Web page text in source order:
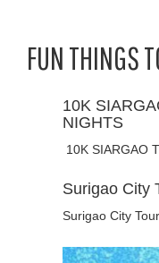
FUN THINGS
10K
NIGHTS
10K SIARGAO
Surigao City
Surigao City